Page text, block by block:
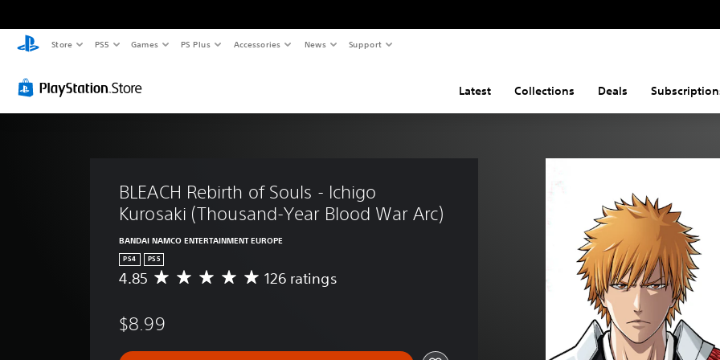
Store PS5 Games PS Plus Accessories News Support
Latest Collections Deals
BLEACH Rebirth of Souls - Ichigo
Kurosaki (Thousand-Year Blood War Arc)
BANDAI NAMCO ENTERTAINMENT EUROPE
PS4 PS5
A
r
g
4.85 126 ratings
$8.99